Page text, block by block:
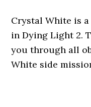
Crystal White is
in Dying Light 2.
you through all
White side